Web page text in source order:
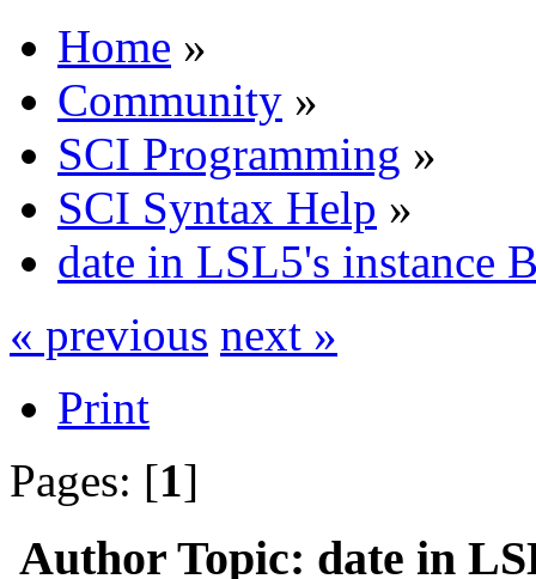
Home »
Community »
SCI Programming »
SCI Syntax Help »
date in LSL5's instance
« previous next »
Print
Pages: [1]
Author Topic: date in